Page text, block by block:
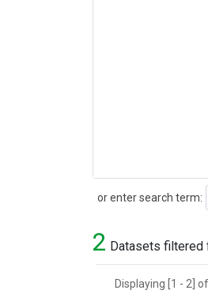
or enter search term:
Search
2 Datasets filtered
Displaying [1 - 2]